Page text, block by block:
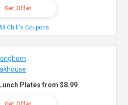
Get Offer
Chili's Coupons
Plates from $8.99